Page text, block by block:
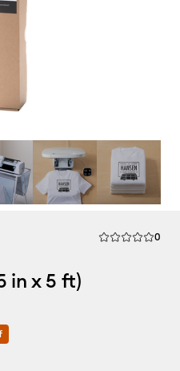
Average Rating
0
in x 5 ft)